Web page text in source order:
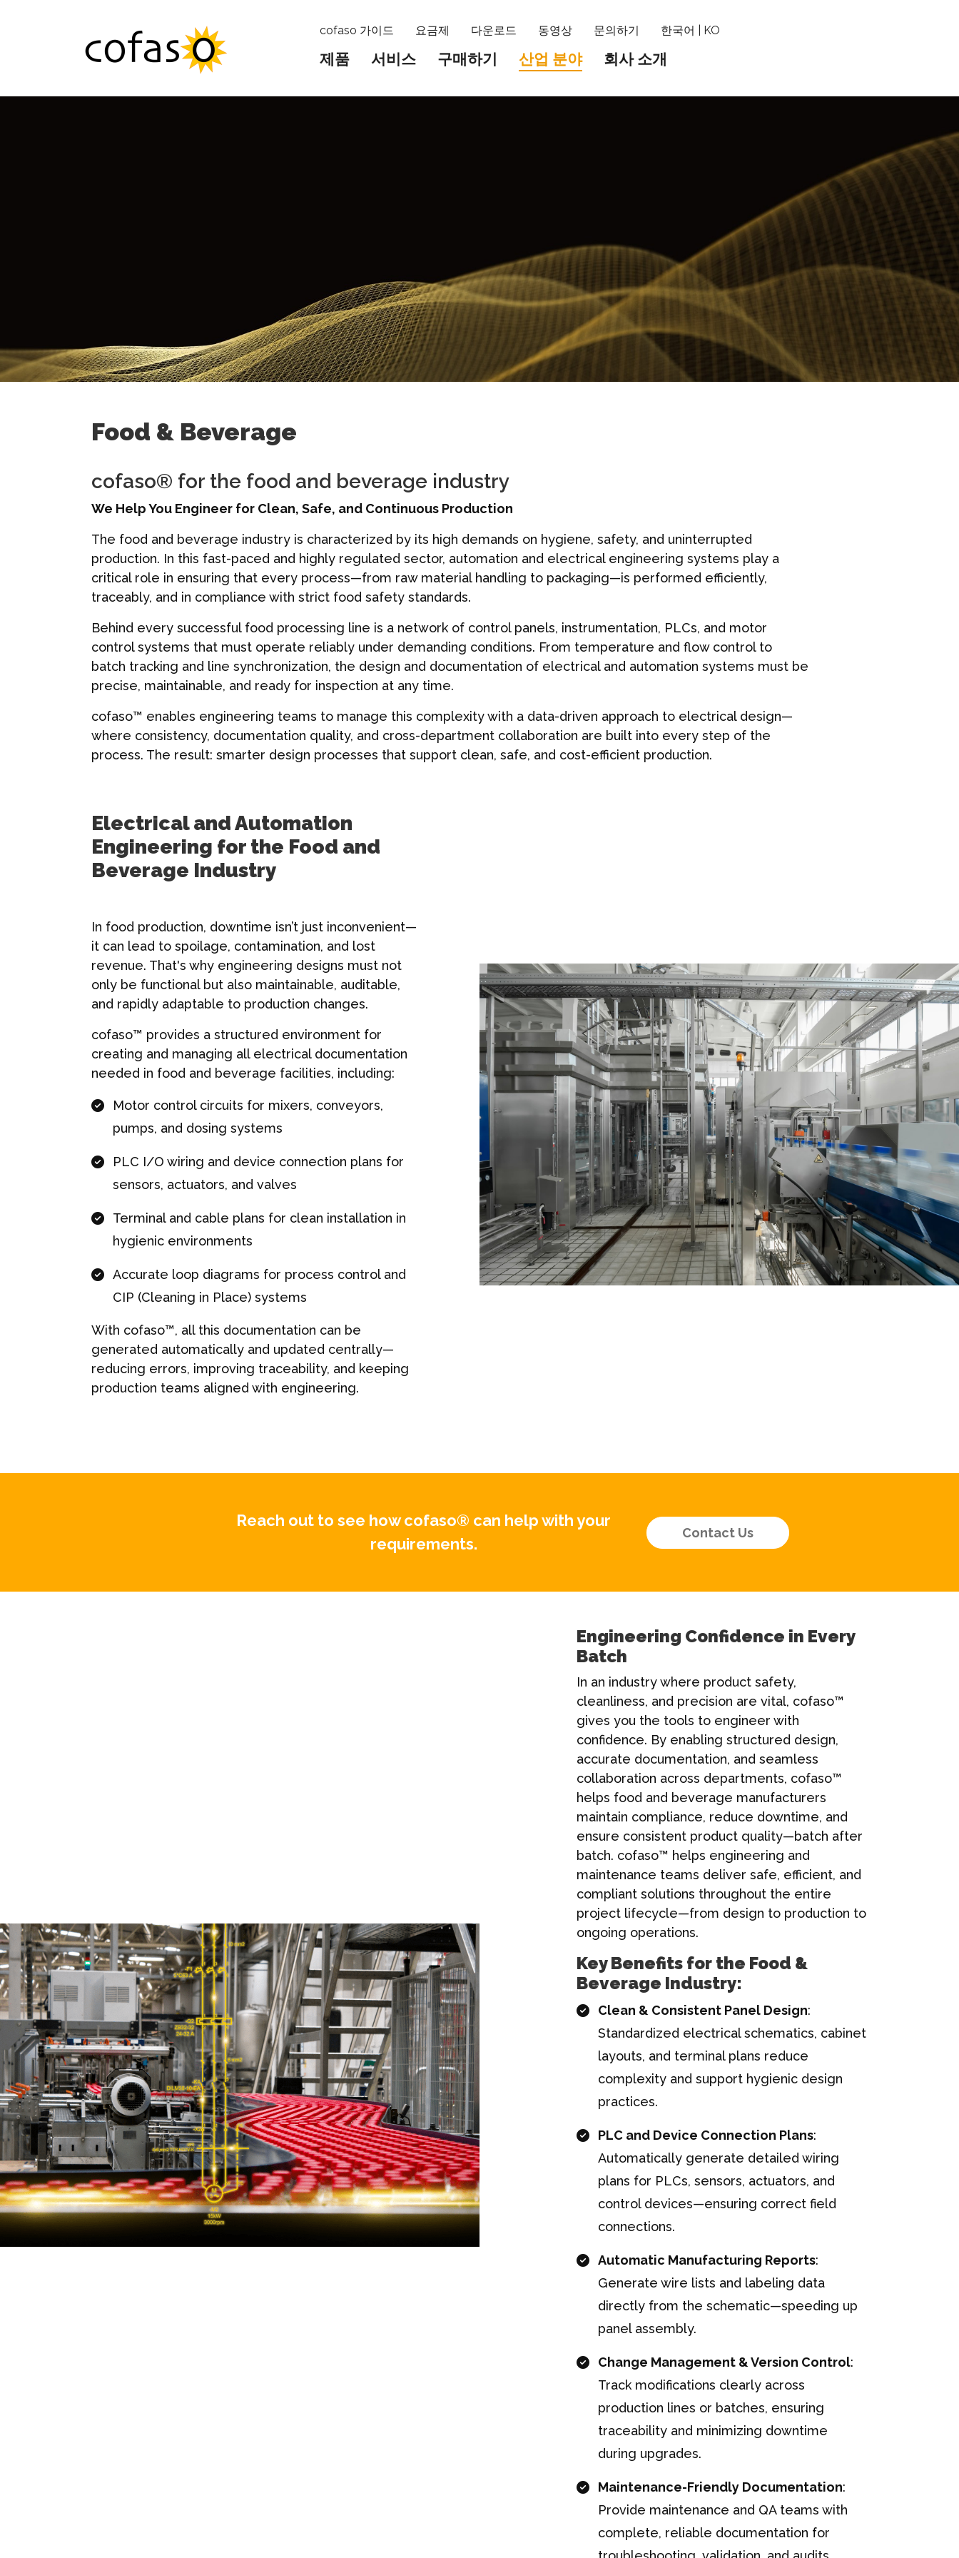
cofaso 가이드 요금제 다운로드 동영상 문의하기 한국어 | KO
제품 서비스 구매하기 산업 분야 회사 소개
Food & Beverage
cofaso® for the food and beverage industry
We Help You Engineer for Clean, Safe, and Continuous Production
The food and beverage industry is characterized by its high demands on hygiene, safety, and uninterrupted
production. In this fast-paced and highly regulated sector, automation and electrical engineering systems play a
critical role in ensuring that every process—from raw material handling to packaging—is performed efficiently,
traceably, and in compliance with strict food safety standards.
Behind every successful food processing line is a network of control panels, instrumentation, PLCs, and motor
control systems that must operate reliably under demanding conditions. From temperature and flow control to
batch tracking and line synchronization, the design and documentation of electrical and automation systems must be
precise, maintainable, and ready for inspection at any time.
cofaso™ enables engineering teams to manage this complexity with a data-driven approach to electrical design—
where consistency, documentation quality, and cross-department collaboration are built into every step of the
process. The result: smarter design processes that support clean, safe, and cost-efficient production.
Electrical and Automation
Engineering for the Food and
Beverage Industry
In food production, downtime isn’t just inconvenient—
it can lead to spoilage, contamination, and lost
revenue. That's why engineering designs must not
only be functional but also maintainable, auditable,
and rapidly adaptable to production changes.
cofaso™ provides a structured environment for
creating and managing all electrical documentation
needed in food and beverage facilities, including:
Motor control circuits for mixers, conveyors,
pumps, and dosing systems
PLC I/O wiring and device connection plans for
sensors, actuators, and valves
Terminal and cable plans for clean installation in
hygienic environments
Accurate loop diagrams for process control and
CIP (Cleaning in Place) systems
With cofaso™, all this documentation can be
generated automatically and updated centrally—
reducing errors, improving traceability, and keeping
production teams aligned with engineering.
Reach out to see how cofaso® can help with your
requirements.
Contact Us
Engineering Confidence in Every
Batch
In an industry where product safety,
cleanliness, and precision are vital, cofaso™
gives you the tools to engineer with
confidence. By enabling structured design,
accurate documentation, and seamless
collaboration across departments, cofaso™
helps food and beverage manufacturers
maintain compliance, reduce downtime, and
ensure consistent product quality—batch after
batch. cofaso™ helps engineering and
maintenance teams deliver safe, efficient, and
compliant solutions throughout the entire
project lifecycle—from design to production to
ongoing operations.
Key Benefits for the Food &
Beverage Industry:
Clean & Consistent Panel Design:
Standardized electrical schematics, cabinet
layouts, and terminal plans reduce
complexity and support hygienic design
practices.
PLC and Device Connection Plans:
Automatically generate detailed wiring
plans for PLCs, sensors, actuators, and
control devices—ensuring correct field
connections.
Automatic Manufacturing Reports:
Generate wire lists and labeling data
directly from the schematic—speeding up
panel assembly.
Change Management & Version Control:
Track modifications clearly across
production lines or batches, ensuring
traceability and minimizing downtime
during upgrades.
Maintenance-Friendly Documentation:
Provide maintenance and QA teams with
complete, reliable documentation for